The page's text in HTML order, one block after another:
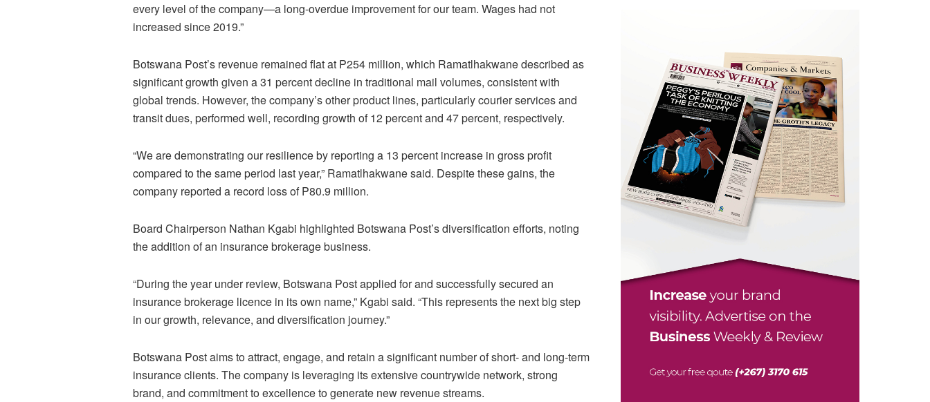
every level of the company—a long-overdue improvement for our team. Wages had not
increased since 2019.”
Botswana Post’s revenue remained flat at P254 million, which Ramatlhakwane described as
significant growth given a 31 percent decline in traditional mail volumes, consistent with
global trends. However, the company’s other product lines, particularly courier services and
transit dues, performed well, recording growth of 12 percent and 47 percent, respectively.
“We are demonstrating our resilience by reporting a 13 percent increase in gross profit
compared to the same period last year,” Ramatlhakwane said. Despite these gains, the
company reported a record loss of P80.9 million.
Board Chairperson Nathan Kgabi highlighted Botswana Post’s diversification efforts, noting
the addition of an insurance brokerage business.
“During the year under review, Botswana Post applied for and successfully secured an
insurance brokerage licence in its own name,” Kgabi said. “This represents the next big step
in our growth, relevance, and diversification journey.”
Botswana Post aims to attract, engage, and retain a significant number of short- and long-term
insurance clients. The company is leveraging its extensive countrywide network, strong
brand, and commitment to excellence to generate new revenue streams.